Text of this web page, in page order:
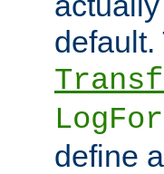
default.
define